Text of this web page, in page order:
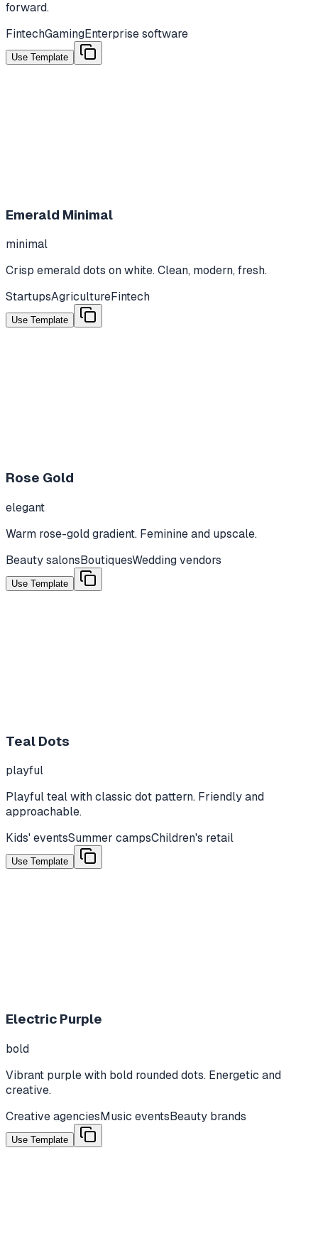
forward.
FintechGamingEnterprise software
Use Template
Emerald Minimal
minimal
Crisp emerald dots on white. Clean, modern, fresh.
StartupsAgricultureFintech
Use Template
Rose Gold
elegant
Warm rose-gold gradient. Feminine and upscale.
Beauty salonsBoutiquesWedding vendors
Use Template
Teal Dots
playful
Playful teal with classic dot pattern. Friendly and
approachable.
Kids' eventsSummer campsChildren's retail
Use Template
Electric Purple
bold
Vibrant purple with bold rounded dots. Energetic and
creative.
Creative agenciesMusic eventsBeauty brands
Use Template